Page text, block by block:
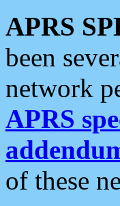
APRS
been
network
APRS
of these